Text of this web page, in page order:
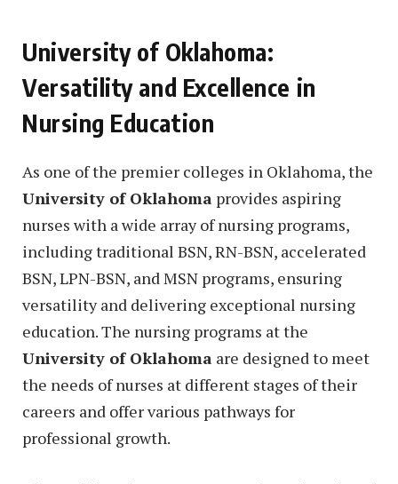
University of Oklahoma:
Versatility and Excellence in
Nursing Education
As one of the premier colleges in Oklahoma, the
University of Oklahoma provides aspiring
nurses with a wide array of nursing programs,
including traditional BSN, RN-BSN, accelerated
BSN, LPN-BSN, and MSN programs, ensuring
versatility and delivering exceptional nursing
education. The nursing programs at the
University of Oklahoma are designed to meet
the needs of nurses at different stages of their
careers and offer various pathways for
professional growth.